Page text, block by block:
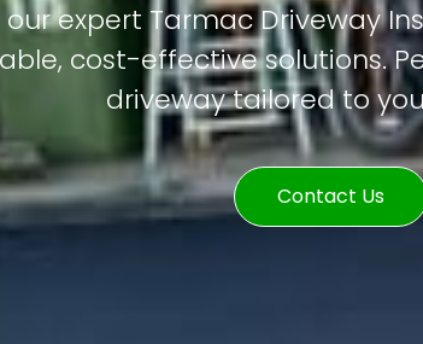
our expert Tarmac Driveway
cost-effective solutions.
driveway tailored to
Contact Us